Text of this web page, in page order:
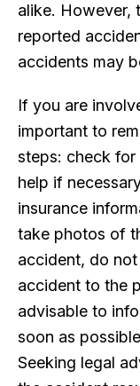
alike. However,
reported
accidents may
If you are
important to
steps: check for
help if
insurance
take photos of
accident, do
accident to the
advisable to
soon as
Seeking legal